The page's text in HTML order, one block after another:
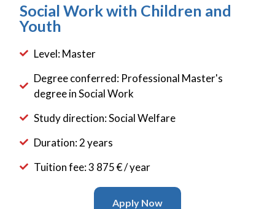
Social Work with Children and
Youth
Level: Master
Degree conferred: Professional Master's
degree in Social Work
Study direction: Social Welfare
Duration: 2 years
Tuition fee: 3 875 € / year
Apply Now